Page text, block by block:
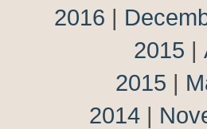
2016 |
2015 |
2015 |
2014 |